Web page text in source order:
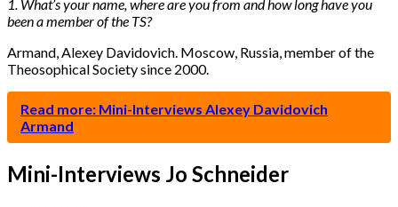
1. What’s your name, where are you from and how long have you
been a member of the TS?
Armand, Alexey Davidovich. Moscow, Russia, member of the
Theosophical Society since 2000.
Read more: Mini-Interviews Alexey Davidovich
Armand
Mini-Interviews Jo Schneider